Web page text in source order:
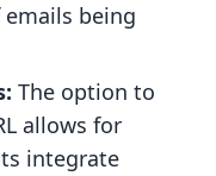
being
The option to
allows for
integrate